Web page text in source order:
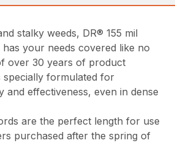
stalky weeds, DR® 155 mil
your needs covered like no
over 30 years of product
specially formulated for
and effectiveness, even in dense
are the perfect length for use
purchased after the spring of